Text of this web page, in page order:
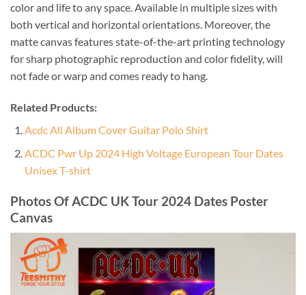
color and life to any space. Available in multiple sizes with
both vertical and horizontal orientations. Moreover, the
matte canvas features state-of-the-art printing technology
for sharp photographic reproduction and color fidelity, will
not fade or warp and comes ready to hang.
Related Products:
Acdc All Album Cover Guitar Polo Shirt
ACDC Pwr Up 2024 High Voltage European Tour Dates
Unisex T-shirt
Photos Of ACDC UK Tour 2024 Dates Poster
Canvas